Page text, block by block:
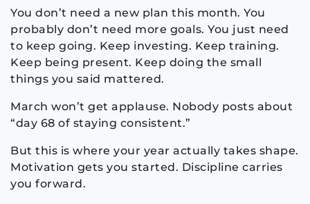
You don’t need a new plan this month. You
probably don’t need more goals. You just need
to keep going. Keep investing. Keep training.
Keep being present. Keep doing the small
things you said mattered.
March won’t get applause. Nobody posts about
“day 68 of staying consistent.”
But this is where your year actually takes shape.
Motivation gets you started. Discipline carries
you forward.